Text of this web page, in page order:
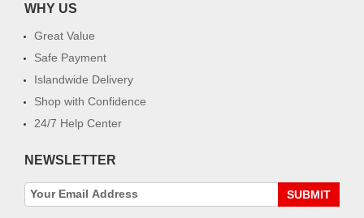
WHY US
Great Value
Safe Payment
Islandwide Delivery
Shop with Confidence
24/7 Help Center
NEWSLETTER
SUBMIT